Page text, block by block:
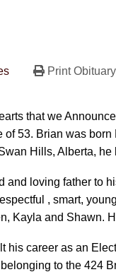
Print Obituary
that we
53. Brian was
Hills, Alberta,
and loving father to
, smart,
Kayla and Shawn.
his career as an
to the 424